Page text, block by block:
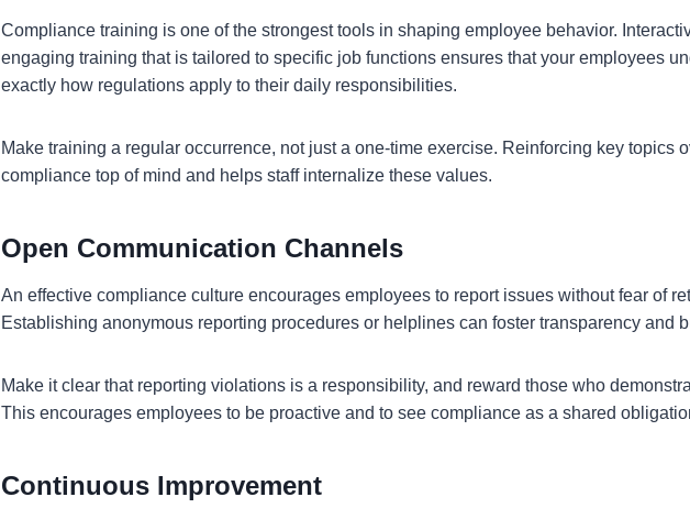
Compliance training is one of the strongest tools in shaping employee behavior.
engaging training that is tailored to specific job functions ensures that your employees
exactly how regulations apply to their daily responsibilities.
Make training a regular occurrence, not just a one-time exercise. Reinforcing key topics
compliance top of mind and helps staff internalize these values.
Open Communication Channels
An effective compliance culture encourages employees to report issues without fear of
Establishing anonymous reporting procedures or helplines can foster transparency and
Make it clear that reporting violations is a responsibility, and reward those who
This encourages employees to be proactive and to see compliance as a shared
Continuous Improvement